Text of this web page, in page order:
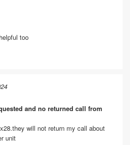
too
and no returned call from
will not return my call about
unit